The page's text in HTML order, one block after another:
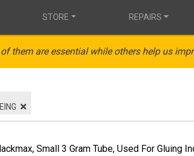
STORE REPAIRS
them are essential while others help us
Small 3 Gram Tube, Used For Gluing